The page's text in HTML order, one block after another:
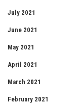
July 2021
June 2021
May 2021
April 2021
March 2021
February 2021